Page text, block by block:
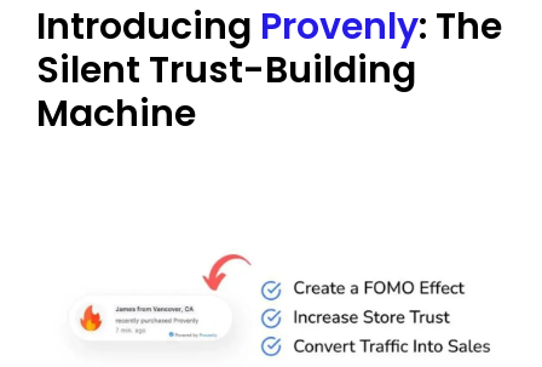
Introducing Provenly: The
Silent Trust-Building
Machine